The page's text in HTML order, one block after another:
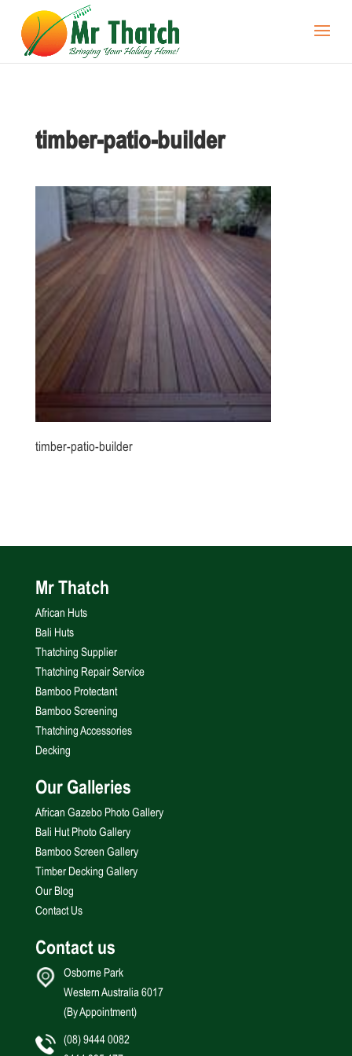
timber-patio-builder
timber-patio-builder
Mr Thatch
African Huts
Bali Huts
Thatching Supplier
Thatching Repair Service
Bamboo Protectant
Bamboo Screening
Thatching Accessories
Decking
Our Galleries
African Gazebo Photo Gallery
Bali Hut Photo Gallery
Bamboo Screen Gallery
Timber Decking Gallery
Our Blog
Contact Us
Contact us
Osborne Park
Western Australia 6017
(By Appointment)
(08) 9444 0082